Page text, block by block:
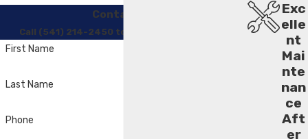
Contact Us
Call (541) 214-2450 to Regain Your Comfort
First Name
Last Name
Phone
Exc
elle
nt
Mai
nte
nan
ce
Aft
er